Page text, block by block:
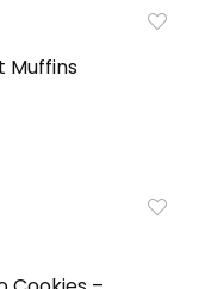
Muffins